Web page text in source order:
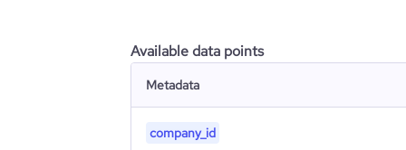
Available data points
Metadata
company_id